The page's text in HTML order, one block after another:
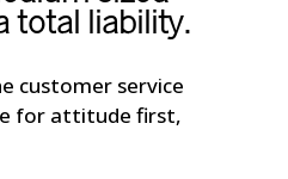
total liability.
customer service
for attitude first,